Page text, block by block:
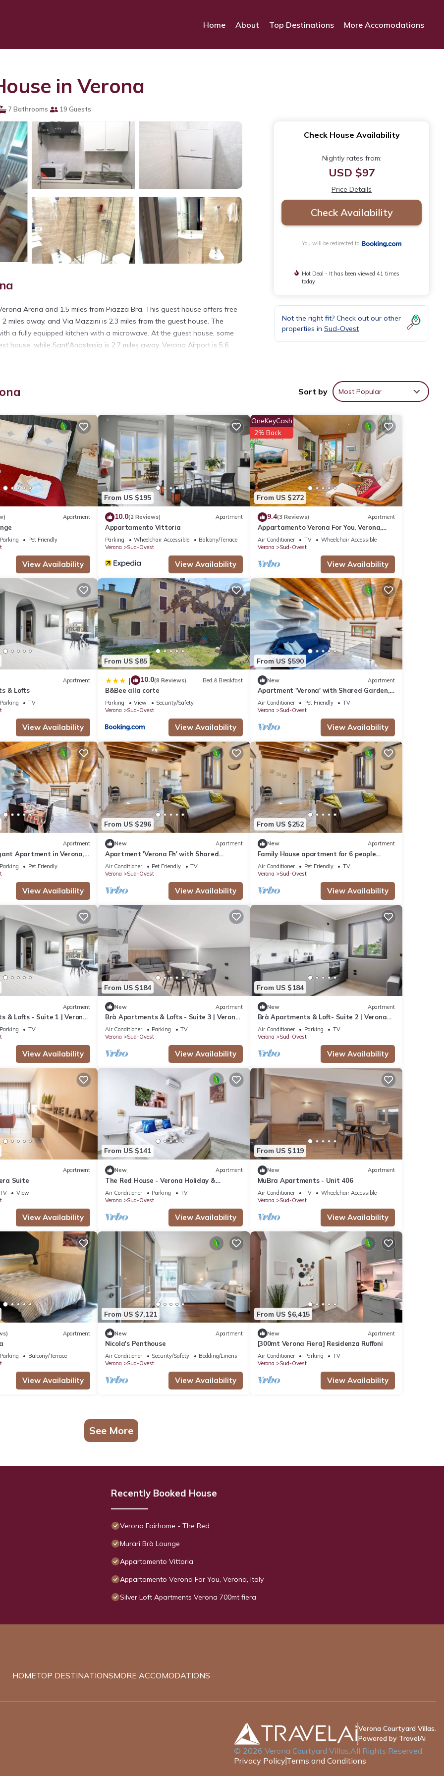
Home About Top Destinations More Accomodations
in Verona
7 Bathrooms 19 Guests
Arena and 1.5 miles from Piazza Bra. This guest house offers free
miles away, and Via Mazzini is 2.3 miles from the guest house. The
a fully equipped kitchen with a microwave. At the guest house, some
house, while Sant'Anastasia is 2.7 miles away. Verona Airport is 5.6
several amenities that would guarantee your comfort. These amenities
Be it for work or for leisure, consider staying at this House for your
if you want to learn more about this place in Verona. These details
that have been listed below. Please note that these details were
We solely rely on their shared details and are regarded as “accurate”. If
this House, please let us know.
Check House Availability
Nightly rates from:
USD $97
Price Details
Check Availability
You will be redirected to
Hot Deal - It has been viewed 41 times
today
Not the right fit? Check out our other
properties in Sud-Ovest
Sort by Most Popular
Apartment
Parking
Pet Friendly
View Availability
From US $195
10.0(2 Reviews) Apartment
Appartamento Vittoria
Parking Wheelchair Accessible
Balcony/Terrace
Verona
Sud-Ovest
View Availability
From US $272
OneKeyCash
2% Back
9.4(3 Reviews) Apartment
Appartamento Verona For You, Verona,
Italy
Air Conditioner TV
Wheelchair Accessible
Verona
Sud-Ovest
View Availability
Apartment
& Lofts
Parking
TV
View Availability
From US $85
| 10.0(8 Reviews) Bed & Breakfast
B&Bee alla corte
Parking View
Security/Safety
Verona
Sud-Ovest
View Availability
From US $590
New Apartment
Apartment 'Verona' with Shared Garden,
Wi-Fi and Air Conditioning
Air Conditioner Pet Friendly
TV
Verona
Sud-Ovest
View Availability
Apartment
Apartment in Verona,
Parking
Pet Friendly
View Availability
From US $296
New Apartment
Apartment 'Verona Fh' with Shared
Garden, Wi-Fi and Air Conditioning
Air Conditioner Pet Friendly
TV
Verona
Sud-Ovest
View Availability
From US $252
New Apartment
Family House apartment for 6 people
IT023091B4EKONJ794, House Verona fh
Air Conditioner Pet Friendly
TV
Verona
Sud-Ovest
View Availability
Apartment
& Lofts - Suite 1 | Verona
Parking
TV
View Availability
From US $184
New Apartment
Brà Apartments & Lofts - Suite 3 | Verona
Fiere
Air Conditioner Parking
TV
Verona
Sud-Ovest
View Availability
From US $184
New Apartment
Brà Apartments & Loft- Suite 2 | Verona
Fiere
Air Conditioner Parking
TV
Verona
Sud-Ovest
View Availability
Apartment
Suite
TV
View
View Availability
From US $141
New Apartment
The Red House - Verona Holiday &
Business
Air Conditioner Parking
TV
Verona
Sud-Ovest
View Availability
From US $119
New Apartment
MuBra Apartments - Unit 406
Air Conditioner TV
Wheelchair Accessible
Verona
Sud-Ovest
View Availability
Apartment
Parking
Balcony/Terrace
View Availability
From US $7,121
New Apartment
Nicola's Penthouse
Air Conditioner Security/Safety
Bedding/Linens
Verona
Sud-Ovest
View Availability
From US $6,415
New Apartment
[300mt Verona Fiera] Residenza Ruffoni
Air Conditioner Parking
TV
Verona
Sud-Ovest
View Availability
See More
Recently Booked House
Verona Fairhome - The Red
Murari Brà Lounge
Appartamento Vittoria
Appartamento Verona For You, Verona, Italy
Silver Loft Apartments Verona 700mt fiera
HOMETOP DESTINATIONSMORE ACCOMODATIONS
Verona Courtyard Villas.
Powered by TravelAi
© 2026 Verona Courtyard Villas.All Rights Reserved.
Privacy Policy Terms and Conditions